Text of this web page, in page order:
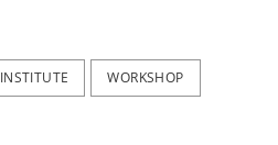
INSTITUTE WORKSHOP